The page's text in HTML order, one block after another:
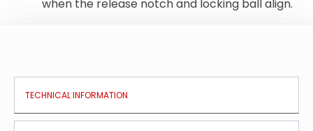
when the release notch and locking ball align.
TECHNICAL INFORMATION